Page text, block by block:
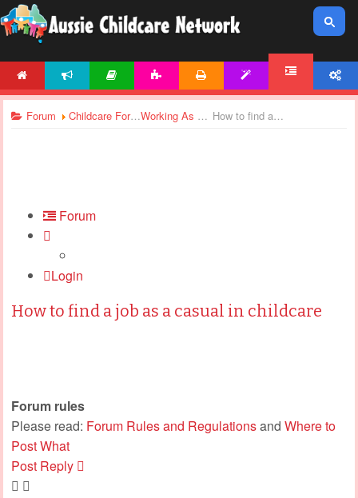
Forum Childcare Forums Working As Casual How to find a job as a casual in childcare
Forum
Login
How to find a job as a casual in childcare
Forum rules
Please read: Forum Rules and Regulationsand Where to
Post What
Post Reply